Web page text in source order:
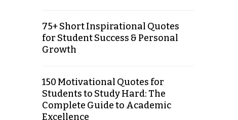
75+ Short Inspirational Quotes
for Student Success & Personal
Growth
150 Motivational Quotes for
Students to Study Hard: The
Complete Guide to Academic
Excellence